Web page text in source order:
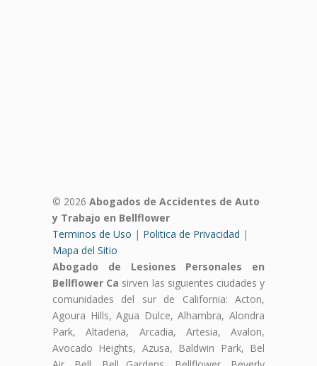
© 2026 Abogados de Accidentes de Auto
y Trabajo en Bellflower
Terminos de Uso | Politica de Privacidad |
Mapa del Sitio
Abogado de Lesiones Personales en
Bellflower Ca sirven las siguientes ciudades y
comunidades del sur de California: Acton,
Agoura Hills, Agua Dulce, Alhambra, Alondra
Park, Altadena, Arcadia, Artesia, Avalon,
Avocado Heights, Azusa, Baldwin Park, Bel